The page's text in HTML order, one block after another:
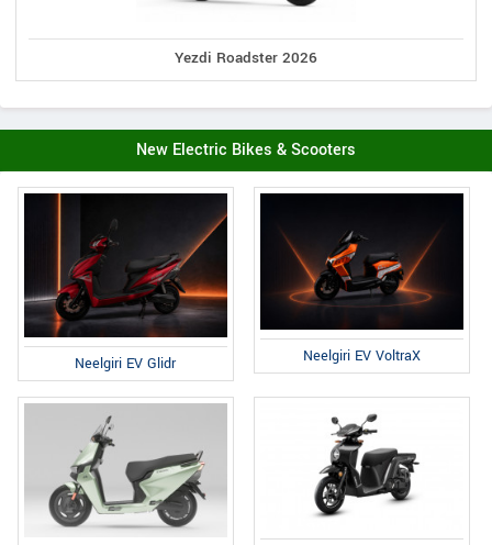
Yezdi Roadster 2026
New Electric Bikes & Scooters
Neelgiri EV Glidr Neelgiri EV VoltraX